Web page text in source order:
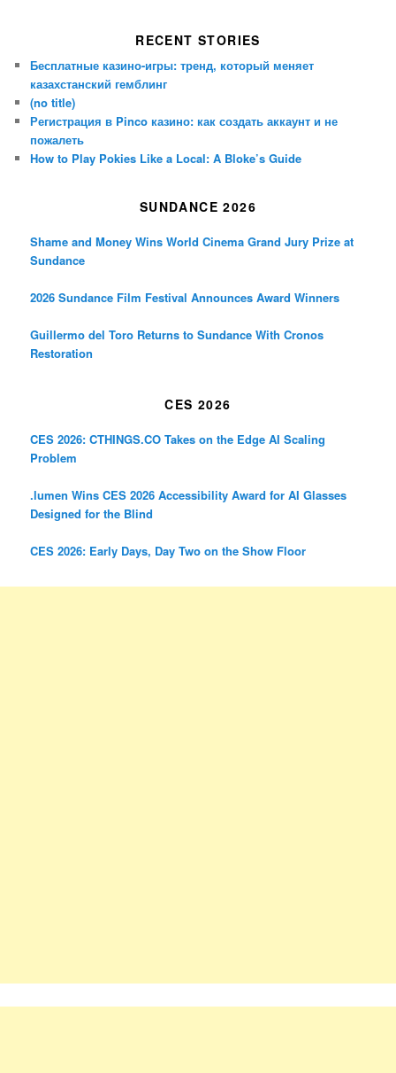
RECENT STORIES
Бесплатные казино-игры: тренд, который меняет
казахстанский гемблинг
(no title)
Регистрация в Pinco казино: как создать аккаунт и не
пожалеть
How to Play Pokies Like a Local: A Bloke’s Guide
SUNDANCE 2026
Shame and Money Wins World Cinema Grand Jury Prize at
Sundance
2026 Sundance Film Festival Announces Award Winners
Guillermo del Toro Returns to Sundance With Cronos
Restoration
CES 2026
CES 2026: CTHINGS.CO Takes on the Edge AI Scaling
Problem
.lumen Wins CES 2026 Accessibility Award for AI Glasses
Designed for the Blind
CES 2026: Early Days, Day Two on the Show Floor